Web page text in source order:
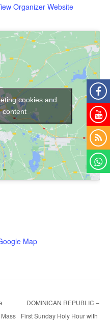
Organizer Website
Map
cookies and
content
DOMINICAN REPUBLIC –
First Sunday Holy Hour with